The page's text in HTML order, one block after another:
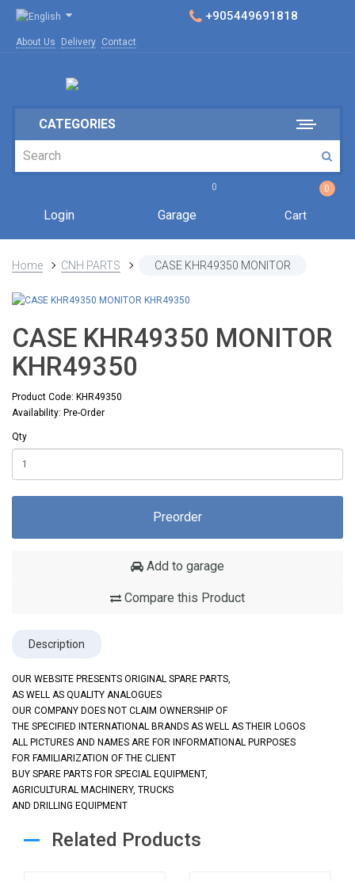
+905449691818
About Us Delivery Contact
CATEGORIES
Login
0
Garage
0
Cart
Home CNH PARTS CASE KHR49350 MONITOR
CASE KHR49350 MONITOR
KHR49350
Product Code: KHR49350
Availability: Pre-Order
Qty
Preorder
Add to garage
Compare this Product
Description
OUR WEBSITE PRESENTS ORIGINAL SPARE PARTS,
AS WELL AS QUALITY ANALOGUES
OUR COMPANY DOES NOT CLAIM OWNERSHIP OF
THE SPECIFIED INTERNATIONAL BRANDS AS WELL AS THEIR LOGOS
ALL PICTURES AND NAMES ARE FOR INFORMATIONAL PURPOSES
FOR FAMILIARIZATION OF THE CLIENT
BUY SPARE PARTS FOR SPECIAL EQUIPMENT,
AGRICULTURAL MACHINERY, TRUCKS
AND DRILLING EQUIPMENT
Related Products